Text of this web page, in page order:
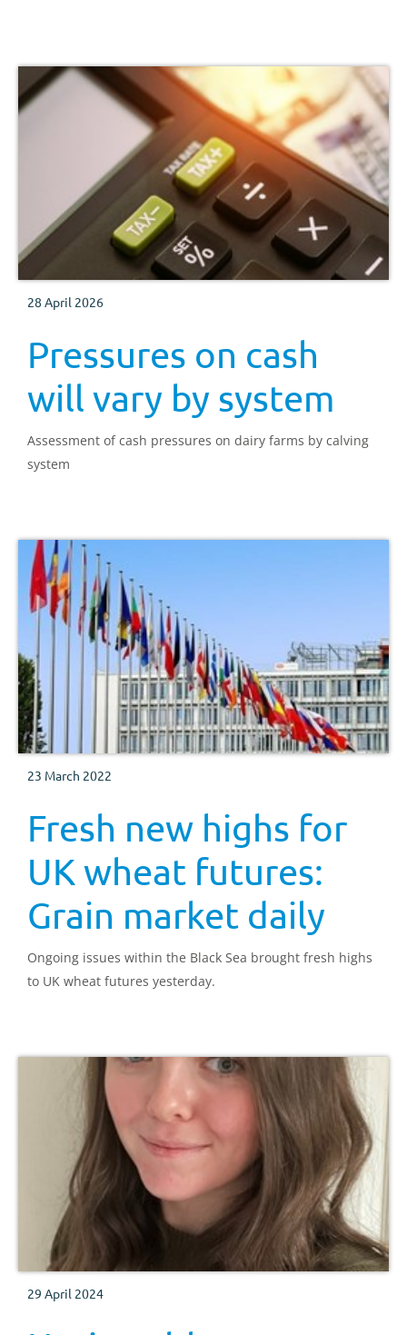
28 April 2026
Pressures on cash
will vary by system
Assessment of cash pressures on dairy farms by calving
system
23 March 2022
Fresh new highs for
UK wheat futures:
Grain market daily
Ongoing issues within the Black Sea brought fresh highs
to UK wheat futures yesterday.
29 April 2024